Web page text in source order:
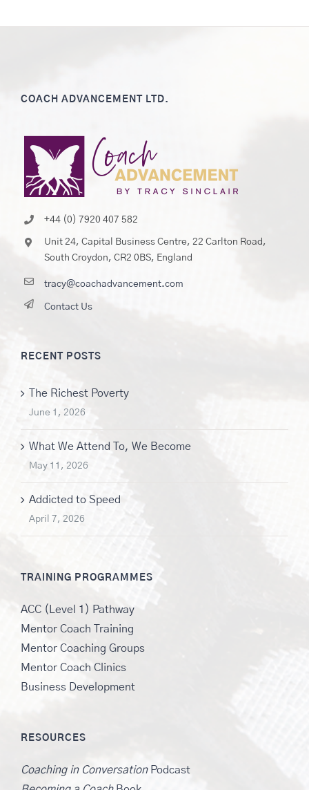
COACH ADVANCEMENT LTD.
+44 (0) 7920 407 582
Unit 24, Capital Business Centre, 22 Carlton Road,
South Croydon, CR2 0BS, England
tracy@coachadvancement.com
Contact Us
RECENT POSTS
The Richest Poverty
June 1, 2026
What We Attend To, We Become
May 11, 2026
Addicted to Speed
April 7, 2026
TRAINING PROGRAMMES
ACC (Level 1) Pathway
Mentor Coach Training
Mentor Coaching Groups
Mentor Coach Clinics
Business Development
RESOURCES
Coaching in ConversationPodcast